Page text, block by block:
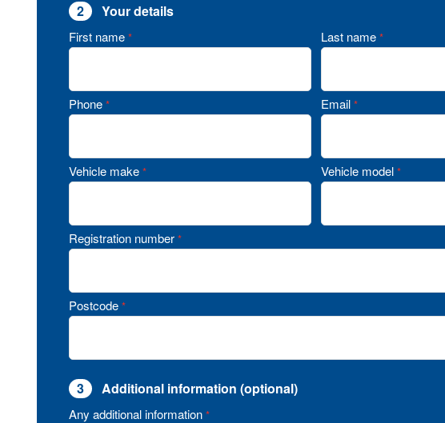
2 Your details
First name * Last name *
Phone * Email *
Vehicle make * Vehicle model *
Registration number *
Postcode *
3 Additional information (optional)
Any additional information *